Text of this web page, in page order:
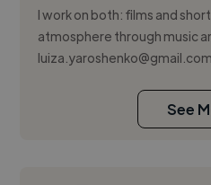
I work on both: films and
atmosphere through music
luiza.yaroshenko@gmail.com
See